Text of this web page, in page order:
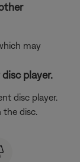
may
player.
disc player.
the disc.